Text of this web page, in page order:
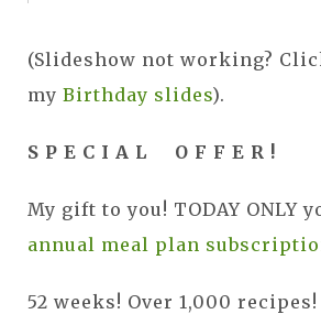
(Slideshow not working?
my Birthday slides).
S P E C I A L O F F E R !
My gift to you! TODAY ONLY
annual meal plan
52 weeks! Over 1,000